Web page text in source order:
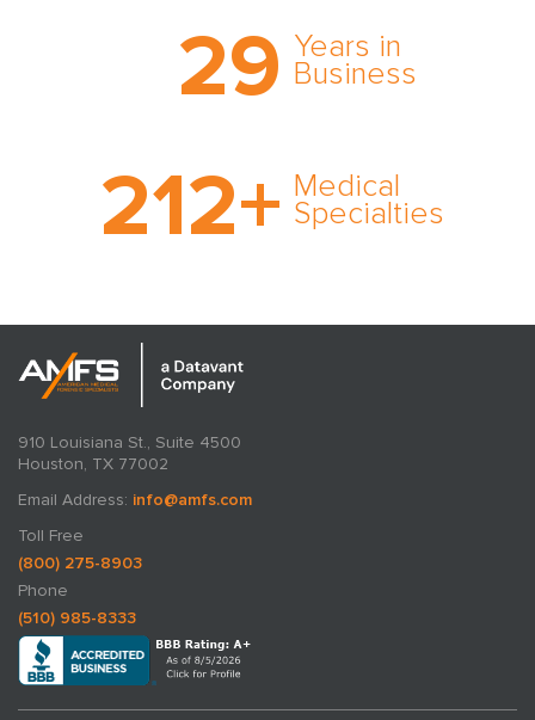
29 Years in
Business
comprehensive medical
expert witness network,
cultivated over three
212+ Medical
Specialties
medical specialty too
rare and no case too
tough. Experience
910 Louisiana St., Suite 4500
Houston, TX 77002
Email Address: info@amfs.com
Toll Free
(800) 275-8903
Phone
(510) 985-8333